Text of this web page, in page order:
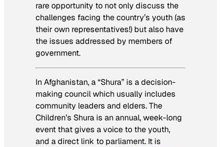
rare opportunity to not only discuss the
challenges facing the country’s youth (as
their own representatives!) but also have
the issues addressed by members of
government.
In Afghanistan, a “Shura” is a decision-
making council which usually includes
community leaders and elders. The
Children’s Shura is an annual, week-long
event that gives a voice to the youth,
and a direct link to parliament. It is